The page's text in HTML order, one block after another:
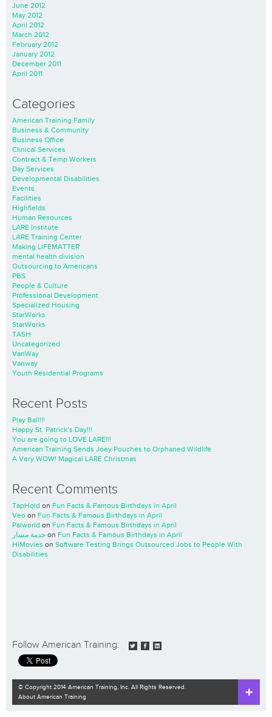
June 2012
May 2012
April 2012
March 2012
February 2012
January 2012
December 2011
April 2011
Categories
American Training Family
Business & Community
Business Office
Clinical Services
Contract & Temp Workers
Day Services
Developmental Disabilities
Events
Facilities
Highfields
Human Resources
LARE Institute
LARE Training Center
Making LIFEMATTER
mental health division
Outsourcing to Americans
PBS
People & Culture
Professional Development
Specialized Housing
StarWorks
StarWorks
TASH
Uncategorized
VanWay
Vanway
Youth Residential Programs
Recent Posts
Play Ball!!!
Happy St. Patrick’s Day!!!
You are going to LOVE LARE!!!
American Training Sends Joey Pouches to Orphaned Wildlife
A Very WOW! Magical LARE Christmas
Recent Comments
TapHold on Fun Facts & Famous Birthdays in April
Veo on Fun Facts & Famous Birthdays in April
Palworld on Fun Facts & Famous Birthdays in April
خدمة مسار on Fun Facts & Famous Birthdays in April
HiMovies on Software Testing Brings Outsourced Jobs to People With
Disabilities
Follow American Training:
© Copyright 2014 American Training, Inc. All Rights Reserved.
About American Training